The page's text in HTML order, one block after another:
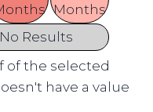
Months
No Results
of the selected
have a value